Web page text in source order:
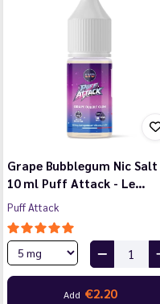
Grape Bubblegum Nic Salt
10 ml Puff Attack - Le…
Puff Attack
Add €2.20